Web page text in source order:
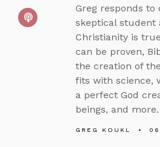
Greg responds
skeptical student
Christianity is
can be proven,
the creation of
fits with science,
a perfect God
beings, and more.
GREG KOUKL